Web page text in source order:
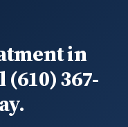
in
367-